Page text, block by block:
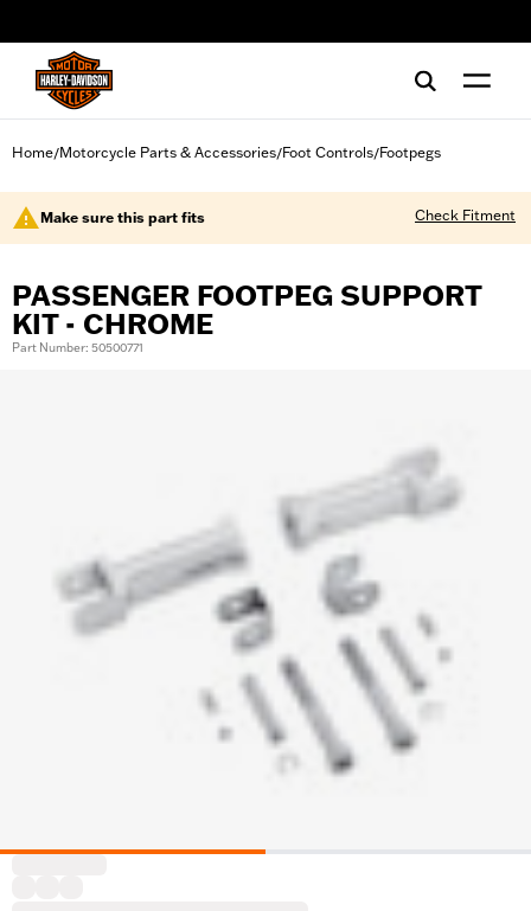
Home/Motorcycle Parts & Accessories/Foot Controls/Footpegs
Make sure this part fits Check Fitment
PASSENGER FOOTPEG SUPPORT
KIT - CHROME
Part Number: 50500771